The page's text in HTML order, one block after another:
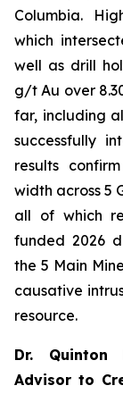
Columbia.
which
well as drill
g/t Au over
far, including
successfully
results
width across 5
all of which
funded 2026
the 5 Main
causative
resource.
Dr. Quinton
Advisor to